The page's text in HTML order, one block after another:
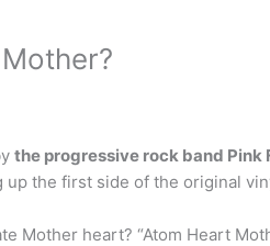
the progressive rock band Pink
up the first side of the original
Mother heart? “Atom Heart